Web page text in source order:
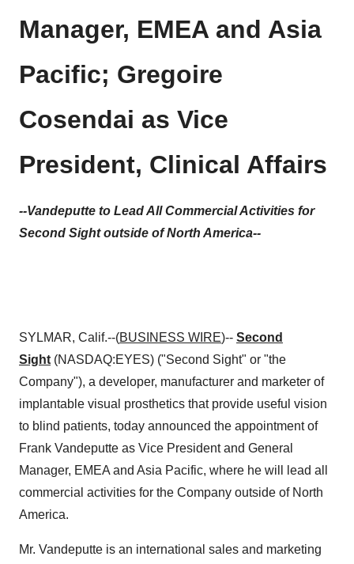
Manager, EMEA and Asia
Pacific; Gregoire
Cosendai as Vice
President, Clinical Affairs
--Vandeputte to Lead All Commercial Activities for
Second Sight outside of North America--
SYLMAR, Calif.--(BUSINESS WIRE)-- Second
Sight (NASDAQ:EYES) ("Second Sight" or "the
Company"), a developer, manufacturer and marketer of
implantable visual prosthetics that provide useful vision
to blind patients, today announced the appointment of
Frank Vandeputte as Vice President and General
Manager, EMEA and Asia Pacific, where he will lead all
commercial activities for the Company outside of North
America.
Mr. Vandeputte is an international sales and marketing